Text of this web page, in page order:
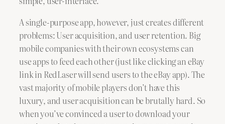
A single-purpose app, however, just creates different
problems: User acquisition, and user retention. Big
mobile companies with their own ecosystems can
use apps to feed each other (just like clicking an eBay
link in RedLaser will send users to the eBay app). The
vast majority of mobile players don’t have this
luxury, and user acquisition can be brutally hard. So
when you’ve convinced a user to download your